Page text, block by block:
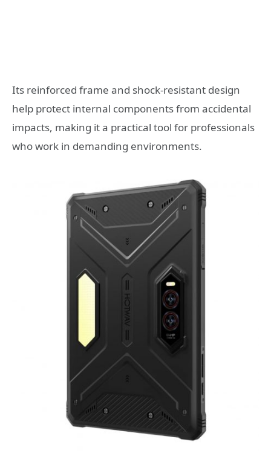
Its reinforced frame and shock-resistant design
help protect internal components from accidental
impacts, making it a practical tool for professionals
who work in demanding environments.